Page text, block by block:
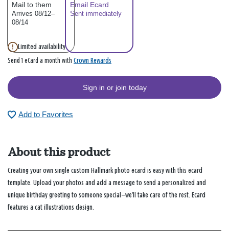
Mail to them
Arrives 08/12–
08/14
Email Ecard
Sent immediately
Limited availability
Send 1 eCard a month with Crown Rewards
Sign in or join today
Add to Favorites
About this product
Creating your own single custom Hallmark photo ecard is easy with this ecard
template. Upload your photos and add a message to send a personalized and
unique birthday greeting to someone special—we’ll take care of the rest. Ecard
features a cat illustrations design.